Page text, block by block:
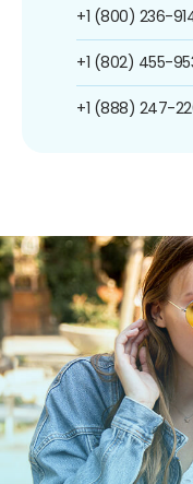
+1 (800) 236-
+1 (802) 455-
+1 (888) 247-